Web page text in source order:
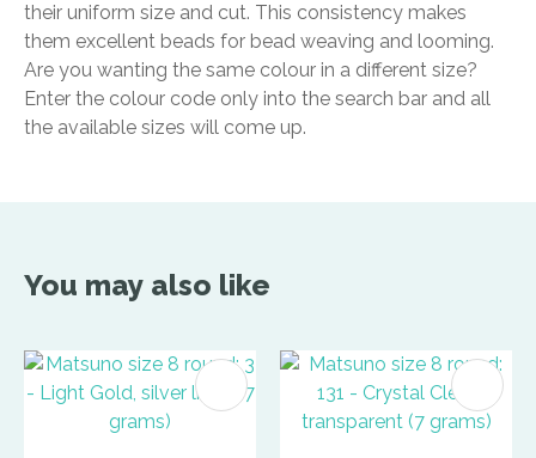
their uniform size and cut. This consistency makes
them excellent beads for bead weaving and looming.
Are you wanting the same colour in a different size?
Enter the colour code only into the search bar and all
the available sizes will come up.
You may also like